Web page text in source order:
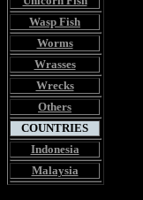
Wasp Fish
Worms
Wrasses
Wrecks
Others
COUNTRIES
Indonesia
Malaysia